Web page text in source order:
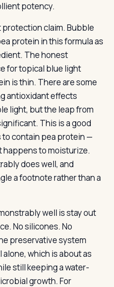
potency.
claim. Bubble
protein in this formula as
The honest
for topical blue light
is thin. There are some
antioxidant effects
light, but the leap from
This is a good
contain pea protein —
happens to moisturize.
does well, and
a footnote rather than a
well is stay out
No silicones. No
preservative system
which is about as
still keeping a water-
growth. For